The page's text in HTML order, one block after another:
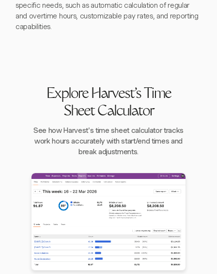
specific needs, such as automatic calculation of regular
and overtime hours, customizable pay rates, and reporting
capabilities.
Explore Harvest's Time
Sheet Calculator
See how Harvest's time sheet calculator tracks
work hours accurately with start/end times and
break adjustments.